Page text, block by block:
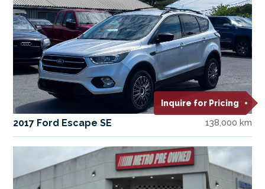
Inquire for Pricing
2017 Ford Escape SE 138,000 km